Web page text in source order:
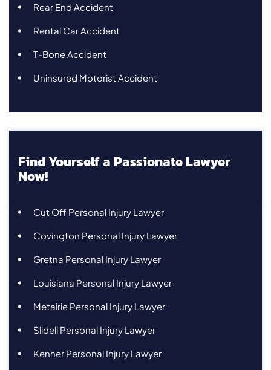
Rear End Accident
Rental Car Accident
T-Bone Accident
Uninsured Motorist Accident
Find Yourself a Passionate Lawyer
Now!
Cut Off Personal Injury Lawyer
Covington Personal Injury Lawyer
Gretna Personal Injury Lawyer
Louisiana Personal Injury Lawyer
Metairie Personal Injury Lawyer
Slidell Personal Injury Lawyer
Kenner Personal Injury Lawyer